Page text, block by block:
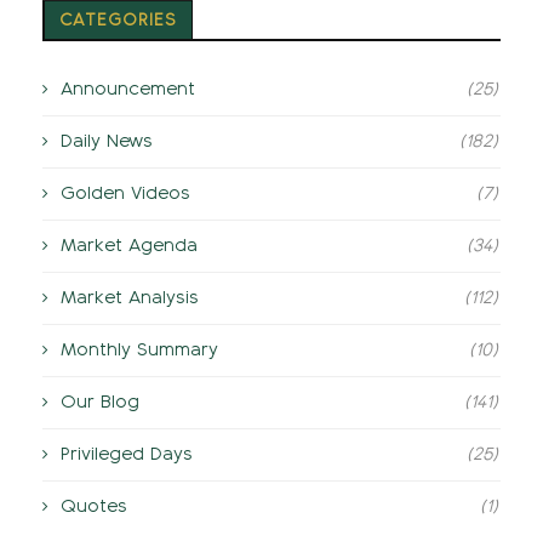
CATEGORIES
Announcement (25)
Daily News (182)
Golden Videos (7)
Market Agenda (34)
Market Analysis (112)
Monthly Summary (10)
Our Blog (141)
Privileged Days (25)
Quotes (1)